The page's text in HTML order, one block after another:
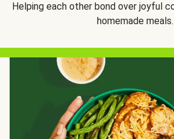
Helping each other bond over joyful
homemade meals.